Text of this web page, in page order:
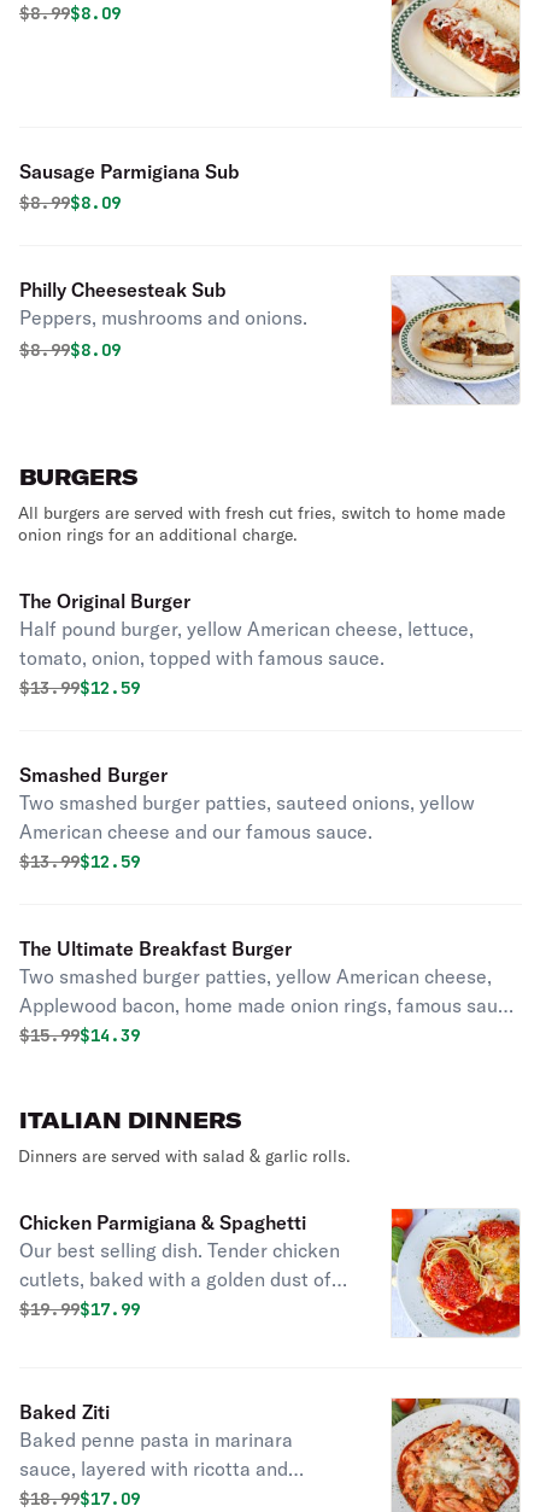
Original price was
$8.99Discounted price is
$8.09
Sausage Parmigiana Sub
Original price was
$8.99Discounted price is
$8.09
Philly Cheesesteak Sub
Peppers, mushrooms and onions.
Original price was
$8.99Discounted price is
$8.09
BURGERS
All burgers are served with fresh cut fries, switch to home made
onion rings for an additional charge.
The Original Burger
Half pound burger, yellow American cheese, lettuce,
tomato, onion, topped with famous sauce.
Original price was
$13.99Discounted price is
$12.59
Smashed Burger
Two smashed burger patties, sauteed onions, yellow
American cheese and our famous sauce.
Original price was
$13.99Discounted price is
$12.59
The Ultimate Breakfast Burger
Two smashed burger patties, yellow American cheese,
Applewood bacon, home made onion rings, famous sauce
with a sunny side up egg.
Original price was
$15.99Discounted price is
$14.39
ITALIAN DINNERS
Dinners are served with salad & garlic rolls.
Chicken Parmigiana & Spaghetti
Our best selling dish. Tender chicken
cutlets, baked with a golden dust of
melted mozzarella and parmesan
Original price was
$19.99Discounted price is
$17.99
Baked Ziti
Baked penne pasta in marinara
sauce, layered with ricotta and
melted mozzarella.
Original price was
$18.99Discounted price is
$17.09